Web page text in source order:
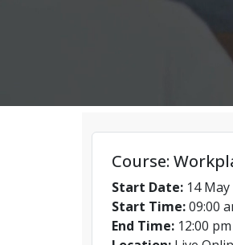
Course:
Start Date: 14
Start Time:09:00
End Time: 12:00 pm